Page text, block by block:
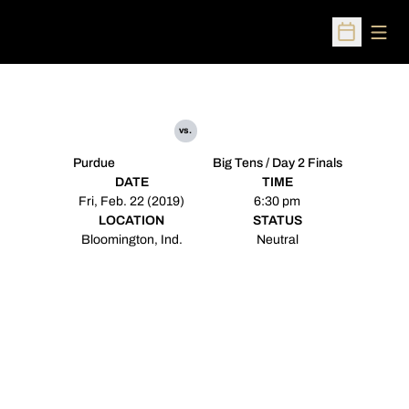
Open
Purdue
vs.
Big Tens / Day 2 Finals
DATE
Fri, Feb. 22 (2019)
TIME
6:30 pm
LOCATION
Bloomington, Ind.
STATUS
Neutral